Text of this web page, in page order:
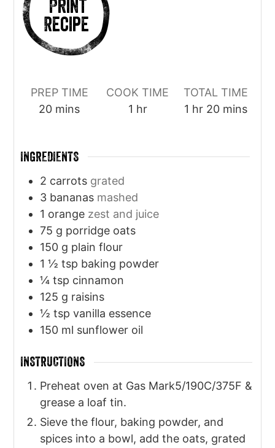
Print
Recipe
PREP TIME
20minutes
mins
COOK TIME
1 hour
hr
TOTAL TIME
1 hour
hr 20minutes
mins
INGREDIENTS
2 carrots grated
3 bananas mashed
1 orange zest and juice
75 g porridge oats
150 g plain flour
1 ½ tsp baking powder
¼ tsp cinnamon
125 g raisins
½ tsp vanilla essence
150 ml sunflower oil
INSTRUCTIONS
Preheat oven at Gas Mark5/190C/375F &
grease a loaf tin.
Sieve the flour, baking powder, and
spices into a bowl, add the oats, grated